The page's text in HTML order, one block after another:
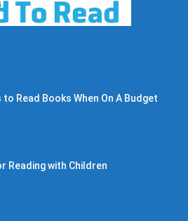
to Read Books When On A Budget
Reading with Children